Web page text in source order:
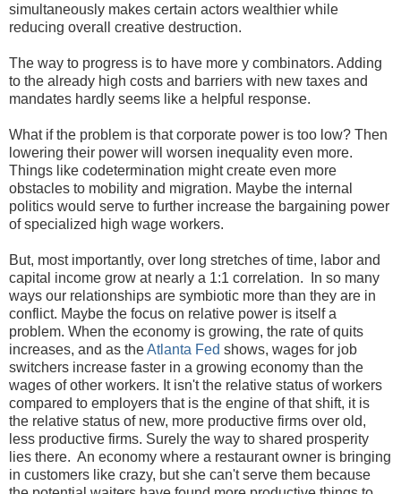
simultaneously makes certain actors wealthier while
reducing overall creative destruction.
The way to progress is to have more y combinators. Adding
to the already high costs and barriers with new taxes and
mandates hardly seems like a helpful response.
What if the problem is that corporate power is too low? Then
lowering their power will worsen inequality even more.
Things like codetermination might create even more
obstacles to mobility and migration. Maybe the internal
politics would serve to further increase the bargaining power
of specialized high wage workers.
But, most importantly, over long stretches of time, labor and
capital income grow at nearly a 1:1 correlation. In so many
ways our relationships are symbiotic more than they are in
conflict. Maybe the focus on relative power is itself a
problem. When the economy is growing, the rate of quits
increases, and as theAtlanta Fed shows, wages for job
switchers increase faster in a growing economy than the
wages of other workers. It isn't the relative status of workers
compared to employers that is the engine of that shift, it is
the relative status of new, more productive firms over old,
less productive firms. Surely the way to shared prosperity
lies there. An economy where a restaurant owner is bringing
in customers like crazy, but she can't serve them because